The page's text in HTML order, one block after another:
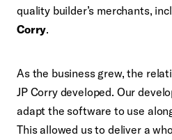
quality builder’s merchants,
Corry.
As the business grew, the
JP Corry developed. Our
adapt the software to use
This allowed us to deliver a